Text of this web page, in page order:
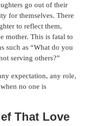
go out of their
for themselves. There
to reflect them,
mother. This is fatal to
such as “What do you
serving others?”
expectation, any role,
no one is
That Love